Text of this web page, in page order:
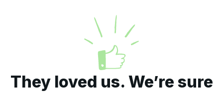
They loved us. We’re sure